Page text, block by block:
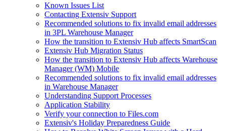
Known Issues List
Contacting Extensiv Support
Recommended solutions to fix invalid email addresses
in 3PL Warehouse Manager
How the transition to Extensiv Hub affects SmartScan
Extensiv Hub Migration Status
How the transition to Extensiv Hub affects Warehouse
Manager (WM) Mobile
Recommended solutions to fix invalid email addresses
in Warehouse Manager
Understanding Support Processes
Application Stability
Verify your connection to Files.com
Extensiv's Holiday Preparedness Guide